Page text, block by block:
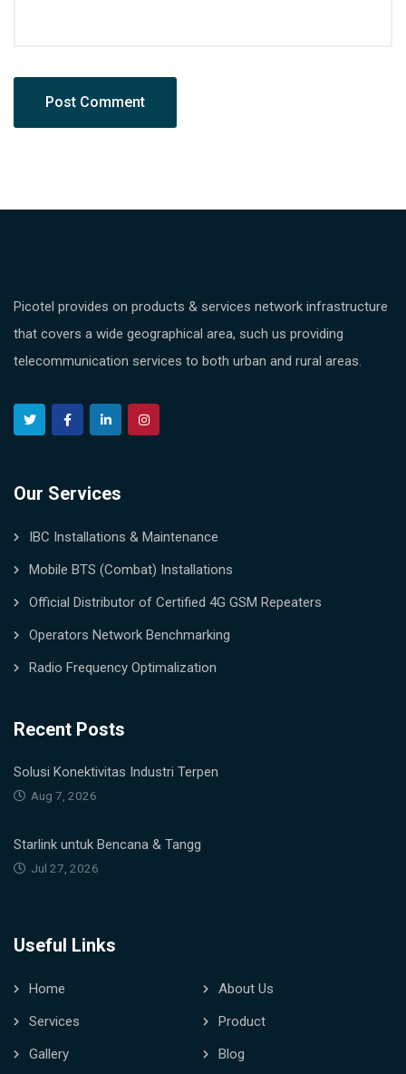
Picotel provides on products & services network infrastructure
that covers a wide geographical area, such us providing
telecommunication services to both urban and rural areas.
Our Services
IBC Installations & Maintenance
Mobile BTS (Combat) Installations
Official Distributor of Certified 4G GSM Repeaters
Operators Network Benchmarking
Radio Frequency Optimalization
Recent Posts
Solusi Konektivitas Industri Terpen
Aug 7, 2026
Starlink untuk Bencana & Tangg
Jul 27, 2026
Useful Links
Home
About Us
Services
Product
Gallery
Blog